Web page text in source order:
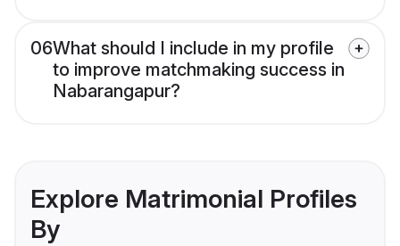
06What should I include in my profile
to improve matchmaking success in
Nabarangapur?
Explore Matrimonial Profiles
By